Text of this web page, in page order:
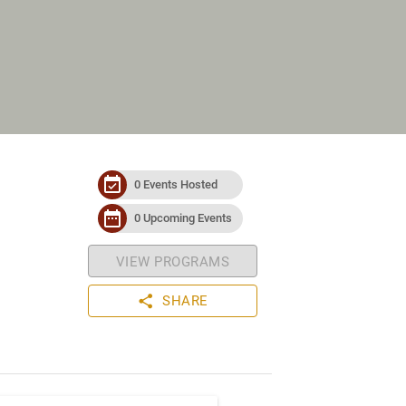
event_available 0 Events Hosted
date_range 0 Upcoming Events
VIEW PROGRAMS
share SHARE